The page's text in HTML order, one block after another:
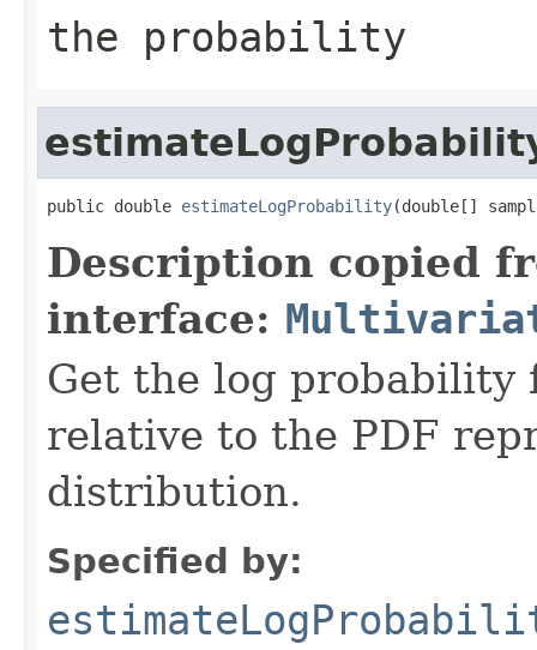
the probability
public double estimateLogProbability(double[]
Description copied
interface:
Get the log probability
relative to the PDF
distribution.
Specified by: